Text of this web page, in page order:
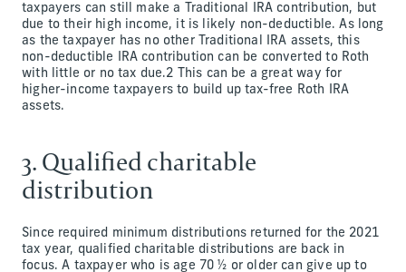
taxpayers can still make a Traditional IRA contribution, but
due to their high income, it is likely non-deductible. As long
as the taxpayer has no other Traditional IRA assets, this
non-deductible IRA contribution can be converted to Roth
with little or no tax due.2 This can be a great way for
higher-income taxpayers to build up tax-free Roth IRA
assets.
3. Qualified charitable
distribution
Since required minimum distributions returned for the 2021
tax year, qualified charitable distributions are back in
focus. A taxpayer who is age 70 ½ or older can give up to